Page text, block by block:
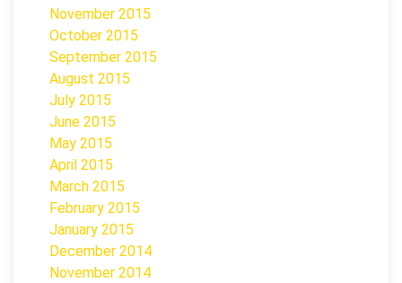
November 2015
October 2015
September 2015
August 2015
July 2015
June 2015
May 2015
April 2015
March 2015
February 2015
January 2015
December 2014
November 2014